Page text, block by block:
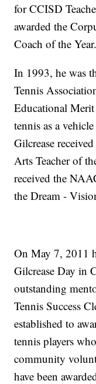
for CCISD
awarded the
Coach of the Year.
In 1993, he was
Tennis
Educational
tennis as a
Gilcrease
Arts Teacher of
received the
the Dream -
On May 7, 2011
Gilcrease Day in
outstanding
Tennis Success
established to
tennis players
community
have been